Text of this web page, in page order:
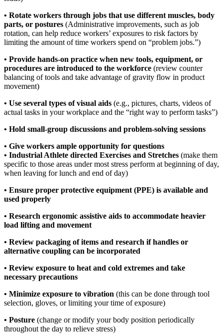
• Rotate workers through jobs that use different muscles, body
parts, or postures (Administrative improvements, such as job
rotation, can help reduce workers’ exposures to risk factors by
limiting the amount of time workers spend on “problem jobs.”)
• Provide hands-on practice when new tools, equipment, or
procedures are introduced to the workforce (review counter
balancing of tools and take advantage of gravity flow in product
movement)
• Use several types of visual aids (e.g., pictures, charts, videos of
actual tasks in your workplace and the “right way to perform tasks”)
• Hold small-group discussions and problem-solving sessions
• Give workers ample opportunity for questions
• Industrial Athlete directed Exercises and Stretches (make them
specific to those areas under most stress perform at beginning of day,
when leaving for lunch and end of day)
• Ensure proper protective equipment (PPE) is available and
used properly
• Research ergonomic assistive aids to accommodate heavier
load lifting and movement
• Review packaging of items and research if handles or
alternative coupling can be incorporated
• Review exposure to heat and cold extremes and take
necessary precautions
• Minimize exposure to vibration (this can be done through tool
selection, gloves, or limiting your time of exposure)
• Posture (change or modify your body position periodically
throughout the day to relieve stress)